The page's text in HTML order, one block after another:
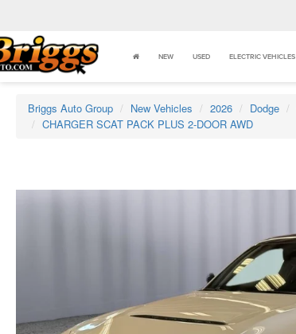
NEW USED ELECTRIC VEHICLES
Briggs Auto Group New Vehicles 2026 Dodge
CHARGER SCAT PACK PLUS 2-DOOR AWD